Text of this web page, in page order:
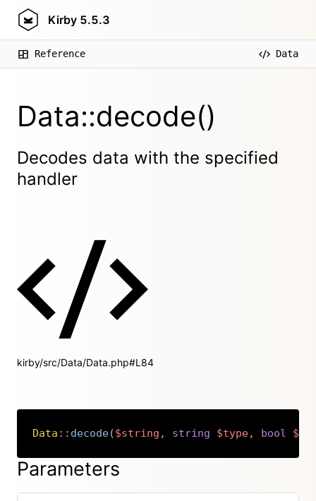
Kirby 5.5.3
Reference Data
Data::decode()
Decodes data with the specified
handler
kirby/src/Data/Data.php#L84
Data :: decode($string , string $type, bool
Copy
Parameters